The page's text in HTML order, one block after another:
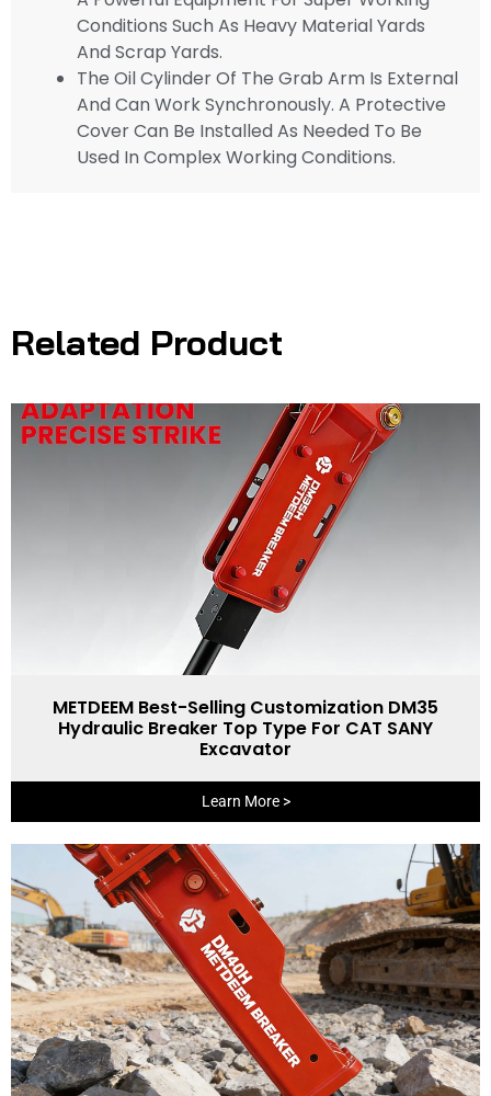
Conditions Such As Heavy Material Yards
And Scrap Yards.
The Oil Cylinder Of The Grab Arm Is External
And Can Work Synchronously. A Protective
Cover Can Be Installed As Needed To Be
Used In Complex Working Conditions.
Related Product
METDEEM Best-Selling Customization DM35
Hydraulic Breaker Top Type For CAT SANY
Excavator
Learn More >